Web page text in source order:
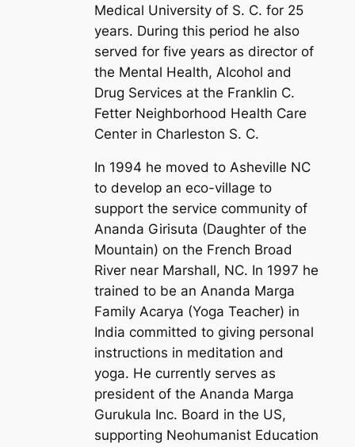
Medical University of S. C. for 25
years. During this period he also
served for five years as director of
the Mental Health, Alcohol and
Drug Services at the Franklin C.
Fetter Neighborhood Health Care
Center in Charleston S. C.
In 1994 he moved to Asheville NC
to develop an eco-village to
support the service community of
Ananda Girisuta (Daughter of the
Mountain) on the French Broad
River near Marshall, NC. In 1997 he
trained to be an Ananda Marga
Family Acarya (Yoga Teacher) in
India committed to giving personal
instructions in meditation and
yoga. He currently serves as
president of the Ananda Marga
Gurukula Inc. Board in the US,
supporting Neohumanist Education